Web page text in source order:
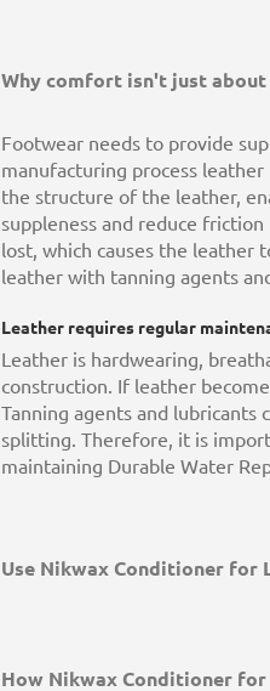
Why comfort isn't just
Footwear needs to provide
manufacturing process
the structure of the leather,
suppleness and reduce
lost, which causes the leather
leather with tanning agents
Leather requires regular
Leather is hardwearing,
construction. If leather
Tanning agents and lubricants
splitting. Therefore, it is
maintaining Durable Water
Use Nikwax Conditioner for
How Nikwax Conditioner